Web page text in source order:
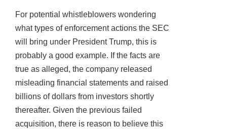
For potential whistleblowers wondering
what types of enforcement actions the SEC
will bring under President Trump, this is
probably a good example. If the facts are
true as alleged, the company released
misleading financial statements and raised
billions of dollars from investors shortly
thereafter. Given the previous failed
acquisition, there is reason to believe this